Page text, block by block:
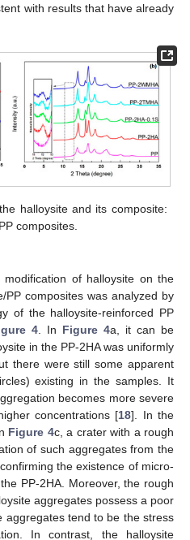
with results that have already
halloysite and its composite:
composites.
of halloysite on the
PP composites was analyzed by
of the halloysite-reinforced PP
4. In Figure 4a, it can be
in the PP-2HA was uniformly
there were still some apparent
existing in the samples. It
becomes more severe
concentrations [18]. In the
Figure 4c, a crater with a rough
of such aggregates from the
the existence of micro-
PP-2HA. Moreover, the rough
aggregates possess a poor
aggregates tend to be the stress
In contrast, the halloysite